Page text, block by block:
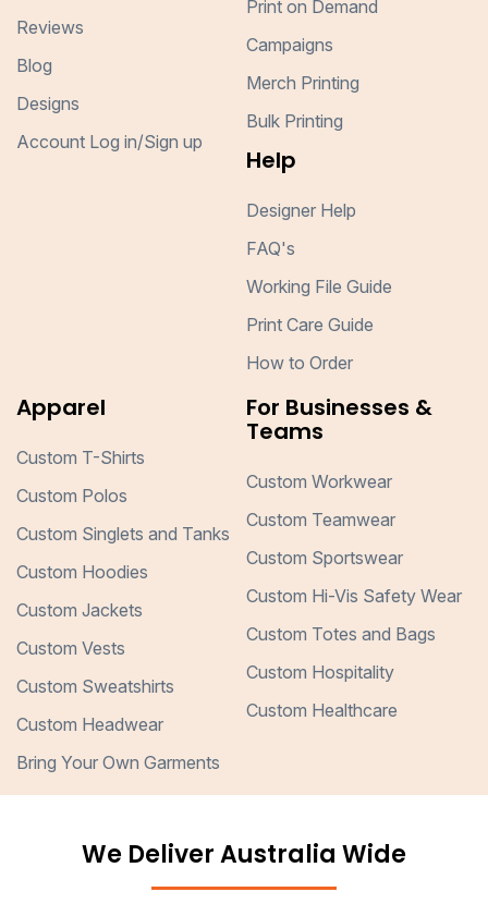
Reviews
Blog
Designs
Account Log in/Sign up
Print on Demand
Campaigns
Merch Printing
Bulk Printing
Help
Designer Help
FAQ's
Working File Guide
Print Care Guide
How to Order
Apparel
Custom T-Shirts
Custom Polos
Custom Singlets and Tanks
Custom Hoodies
Custom Jackets
Custom Vests
Custom Sweatshirts
Custom Headwear
Bring Your Own Garments
For Businesses &
Teams
Custom Workwear
Custom Teamwear
Custom Sportswear
Custom Hi-Vis Safety Wear
Custom Totes and Bags
Custom Hospitality
Custom Healthcare
We Deliver Australia Wide